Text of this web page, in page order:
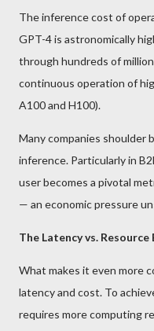
The inference cost of
GPT-4 is astronomically
through hundreds of
continuous operation of
A100 and H100).
Many companies shoulder
inference. Particularly in
user becomes a pivotal
— an economic pressure
The Latency vs.
What makes it even more
latency and cost. To
requires more computing